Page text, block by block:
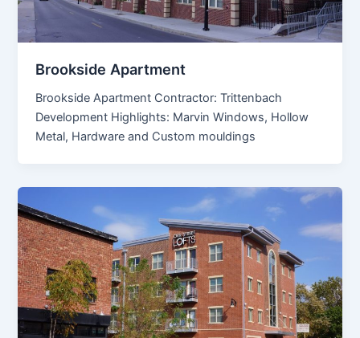
Brookside Apartment
Brookside Apartment Contractor: Trittenbach
Development Highlights: Marvin Windows, Hollow
Metal, Hardware and Custom mouldings